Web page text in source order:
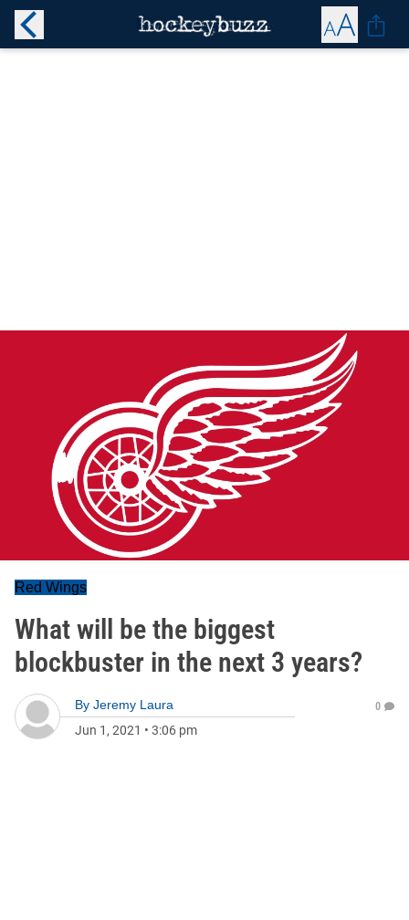
Red Wings
What will be the biggest
blockbuster in the next 3 years?
By Jeremy Laura
Jun 1, 2021 • 3:06 pm
0